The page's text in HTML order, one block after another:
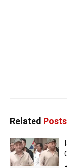
Related Posts